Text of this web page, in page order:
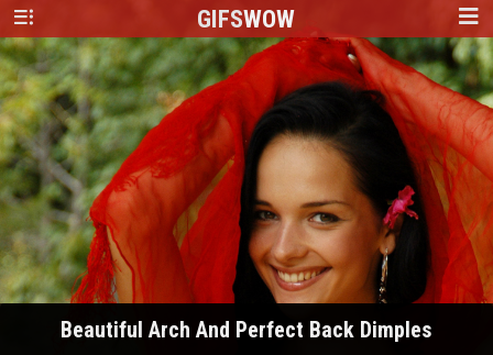
GIFSWOW
Beautiful Arch And Perfect Back Dimples